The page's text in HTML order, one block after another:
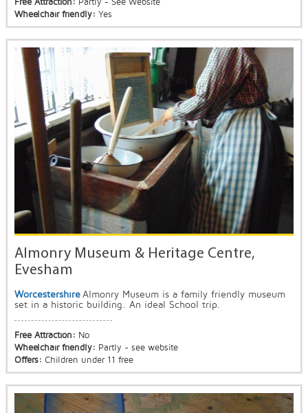
Free Attraction: Partly - See Website
Wheelchair friendly: Yes
Almonry Museum & Heritage Centre,
Evesham
Worcestershire Almonry Museum is a family friendly museum
set in a historic building. An ideal School trip.
Free Attraction: No
Wheelchair friendly: Partly - see website
Offers: Children under 11 free